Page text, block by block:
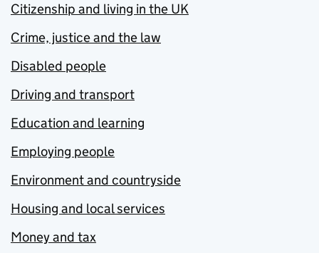
Citizenship and living in the UK
Crime, justice and the law
Disabled people
Driving and transport
Education and learning
Employing people
Environment and countryside
Housing and local services
Money and tax